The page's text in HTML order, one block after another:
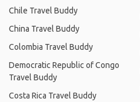
Chile Travel Buddy
China Travel Buddy
Colombia Travel Buddy
Democratic Republic of Congo
Travel Buddy
Costa Rica Travel Buddy